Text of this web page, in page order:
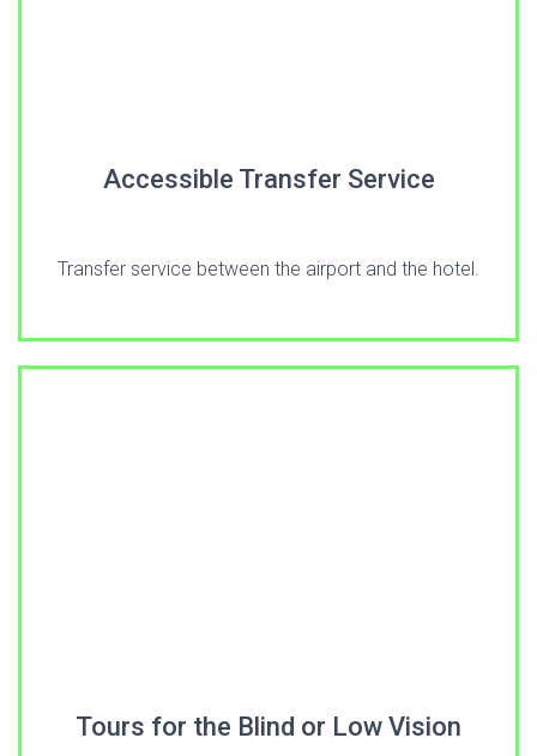
Accessible Transfer Service
Transfer service between the airport and the hotel.
Tours for the Blind or Low Vision